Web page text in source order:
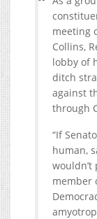
meeting
Collins,
lobby of
ditch
against
through
“If
human,
wouldn’t
member